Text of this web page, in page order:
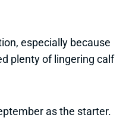
especially because
plenty of lingering calf
as the starter.